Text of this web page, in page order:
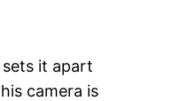
sets it apart
camera is